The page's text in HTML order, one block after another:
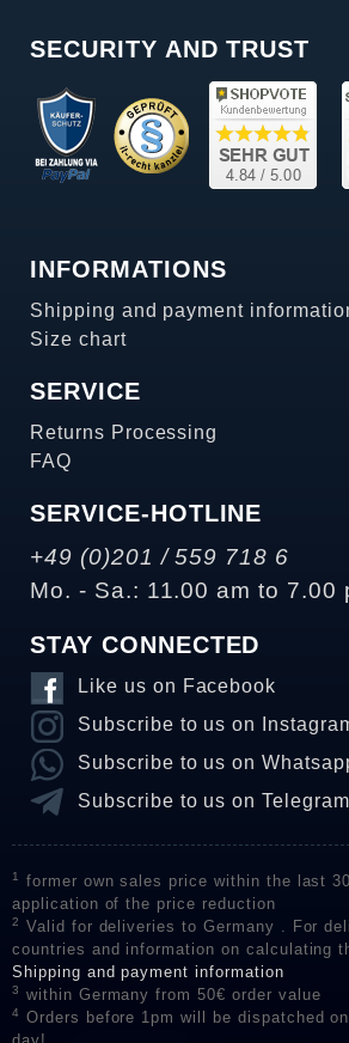
SECURITY AND TRUST
INFORMATIONS
Shipping and payment
Size chart
SERVICE
Returns Processing
FAQ
SERVICE-HOTLINE
+49 (0)201 / 559 718 6
Mo. - Sa.: 11.00 am to 7.00
STAY CONNECTED
Like us on Facebook
Subscribe to us on
Subscribe to us on
Subscribe to us on Telegram
1
former own sales price within the last
application of the price reduction
2
Valid for deliveries to Germany . For
countries and information on calculating
Shipping and payment information
3 within Germany from 50€ order value
4
Orders before 1pm will be dispatched